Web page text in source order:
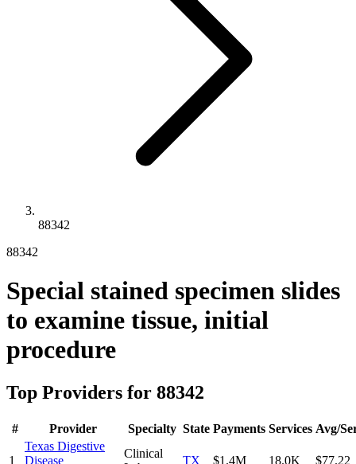
88342
88342
Special stained specimen slides
to examine tissue, initial
procedure
Top Providers for 88342
# Provider Specialty State Payments Services Avg/
1
Texas Digestive
Disease
Clinical
TX $1.4M 18.0K $77.22